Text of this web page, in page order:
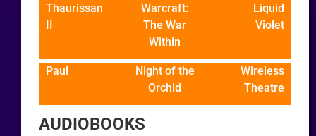
Thaurissan
II
Warcraft:
The War
Within
Liquid
Violet
Paul
Night of the
Orchid
Wireless
Theatre
AUDIOBOOKS